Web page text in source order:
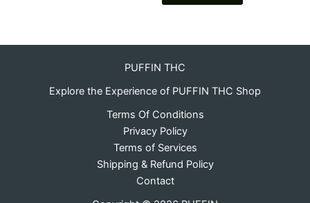
PUFFIN THC
Explore the Experience of PUFFIN THC Shop
Terms Of Conditions
Privacy Policy
Terms of Services
Shipping & Refund Policy
Contact